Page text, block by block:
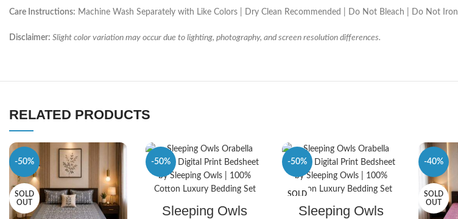
Care Instructions: Machine Wash Separately with Like Colors | Dry Clean Recommended | Do Not Bleach | Do Not Iron
Disclaimer: Slight color variation may occur due to lighting, photography, and screen resolution differences.
RELATED PRODUCTS
-50%
SOLD
OUT
-50%
Sleeping Owls
-50%
SOLD
Sleeping Owls
-40%
SOLD
OUT